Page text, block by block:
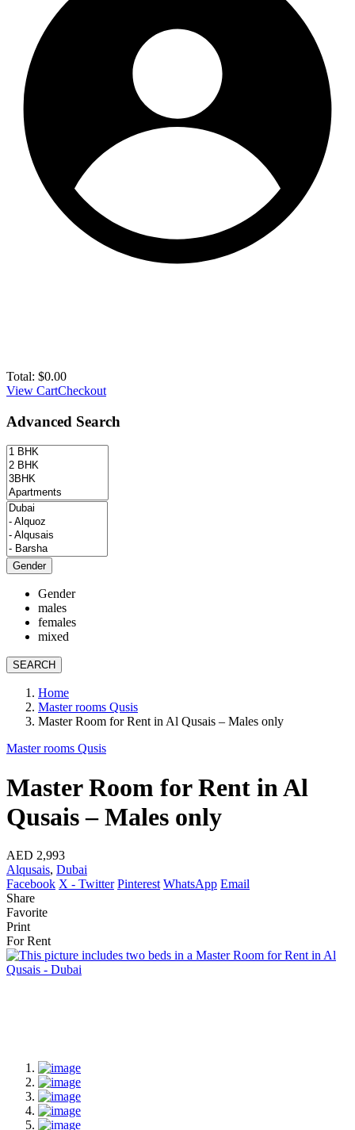
Total: $0.00
View CartCheckout
Advanced Search
Gender
Gender
males
females
mixed
SEARCH
Home
Master rooms Qusis
Master Room for Rent in Al Qusais – Males only
Master rooms Qusis
Master Room for Rent in Al
Qusais – Males only
AED 2,993
Alqusais, Dubai
Facebook X - Twitter Pinterest WhatsApp Email
Share
Favorite
Print
For Rent